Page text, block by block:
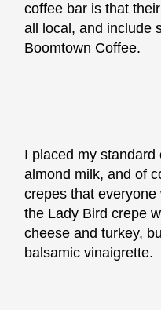
coffee bar is that
all local, and include
Boomtown Coffee.
I placed my
almond milk, and of
crepes that
the Lady Bird crepe
cheese and turkey,
balsamic vinaigrette.